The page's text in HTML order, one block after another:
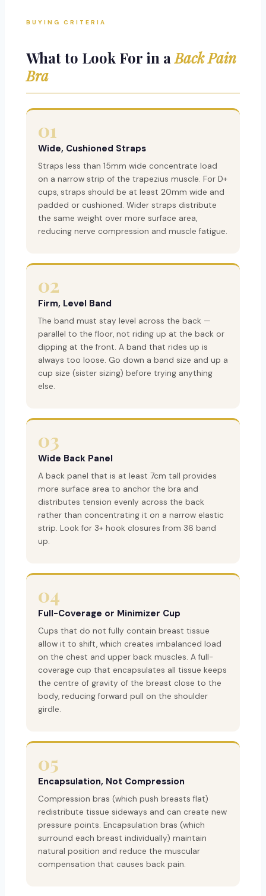
BUYING CRITERIA
What to Look For in aBack Pain
Bra
01
Wide, Cushioned Straps
Straps less than 15mm wide concentrate load
on a narrow strip of the trapezius muscle. For D+
cups, straps should be at least 20mm wide and
padded or cushioned. Wider straps distribute
the same weight over more surface area,
reducing nerve compression and muscle fatigue.
02
Firm, Level Band
The band must stay level across the back —
parallel to the floor, not riding up at the back or
dipping at the front. A band that rides up is
always too loose. Go down a band size and up a
cup size (sister sizing) before trying anything
else.
03
Wide Back Panel
A back panel that is at least 7cm tall provides
more surface area to anchor the bra and
distributes tension evenly across the back
rather than concentrating it on a narrow elastic
strip. Look for 3+ hook closures from 36 band
up.
04
Full-Coverage or Minimizer Cup
Cups that do not fully contain breast tissue
allow it to shift, which creates imbalanced load
on the chest and upper back muscles. A full-
coverage cup that encapsulates all tissue keeps
the centre of gravity of the breast close to the
body, reducing forward pull on the shoulder
girdle.
05
Encapsulation, Not Compression
Compression bras (which push breasts flat)
redistribute tissue sideways and can create new
pressure points. Encapsulation bras (which
surround each breast individually) maintain
natural position and reduce the muscular
compensation that causes back pain.